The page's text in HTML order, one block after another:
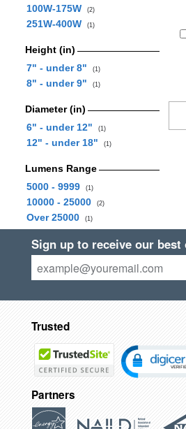
100W-175W
(2)
251W-400W (1)
Height (in)
7" - under 8"
(1)
8" - under 9" (1)
Diameter (in)
6" - under 12"
(1)
12" - under 18" (1)
Lumens Range
5000 - 9999
(1)
10000 - 25000 (2)
Over 25000 (1)
Sign up to receive our best
Trusted
Partners